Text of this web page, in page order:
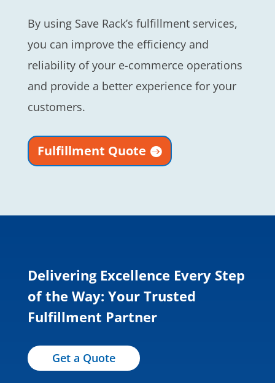
By using Save Rack’s fulfillment services,
you can improve the efficiency and
reliability of your e-commerce operations
and provide a better experience for your
customers.
Fulfillment Quote
Delivering Excellence Every Step
of the Way: Your Trusted
Fulfillment Partner
Get a Quote